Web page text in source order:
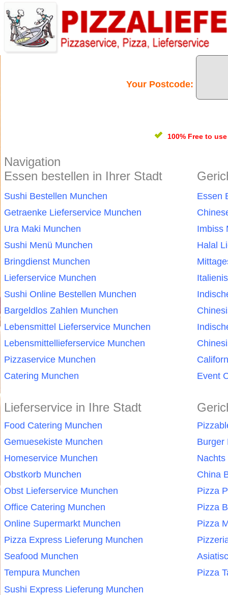
Your Postcode:
100% Free to
Navigation
Essen bestellen in Ihrer Stadt
Sushi Bestellen Munchen
Essen
Getraenke Lieferservice Munchen
Ura Maki Munchen
Imbiss
Sushi Menü Munchen
Halal
Bringdienst Munchen
Lieferservice Munchen
Sushi Online Bestellen Munchen
Bargeldlos Zahlen Munchen
Lebensmittel Lieferservice Munchen
Lebensmittellieferservice Munchen
Pizzaservice Munchen
Catering Munchen
Event
Lieferservice in Ihre Stadt
Food Catering Munchen
Gemuesekiste Munchen
Burger
Homeservice Munchen
Obstkorb Munchen
China
Obst Lieferservice Munchen
Pizza
Office Catering Munchen
Pizza
Online Supermarkt Munchen
Pizza
Pizza Express Lieferung Munchen
Seafood Munchen
Tempura Munchen
Pizza
Sushi Express Lieferung Munchen